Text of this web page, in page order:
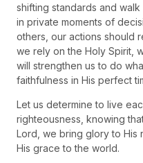
shifting standards and
in private moments of
others, our actions should
we rely on the Holy Spirit,
will strengthen us to do
faithfulness in His perfect
Let us determine to live
righteousness, knowing
Lord, we bring glory to His
His grace to the world.